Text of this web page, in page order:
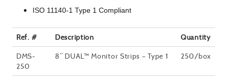
ISO 11140-1 Type 1 Compliant
Ref. # Description Quantity
DMS-
250
8” DUAL™ Monitor Strips – Type 1 250/box